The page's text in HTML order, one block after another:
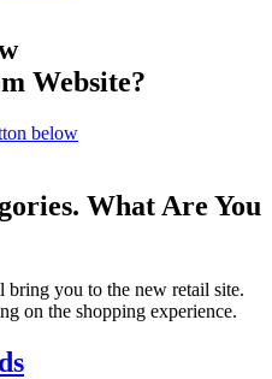
Website?
below
What Are You
you to the new retail site.
on the shopping experience.